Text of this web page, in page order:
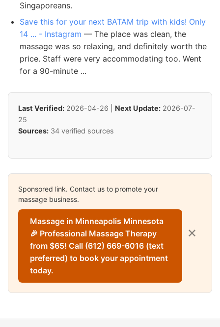
Singaporeans.
️Save this for your next BATAM trip with kids! Only
14 ... - Instagram — The place was clean, the
massage was so relaxing, and definitely worth the
price. Staff were very accommodating too. Went
for a 90-minute ...
Last Verified: 2026-04-26 | Next Update: 2026-07-
25
Sources: 34 verified sources
Sponsored link. Contact us to promote your
massage business.
Massage in Minneapolis Minnesota
🎉 Professional Massage Therapy
from $65! Call (612) 669-6016 (text
preferred) to book your appointment
today.
✕